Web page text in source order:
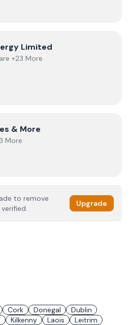
Limited
Limited
+23 More
& More
& More
More
to remove
Upgrade
Cork Donegal
Dublin
Kilkenny Laois
Leitrim